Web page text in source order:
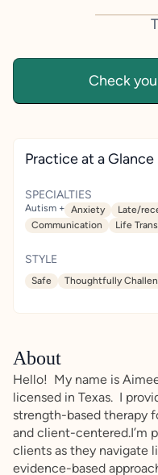
Check
Practice at a Glance
SPECIALTIES
Autism + Anxiety Late/
Communication
Life
STYLE
Safe Thoughtfully
About
Hello! My name is
licensed in Texas. I
strength-based therapy
and client-centered.I’m
clients as they navigate
evidence-based